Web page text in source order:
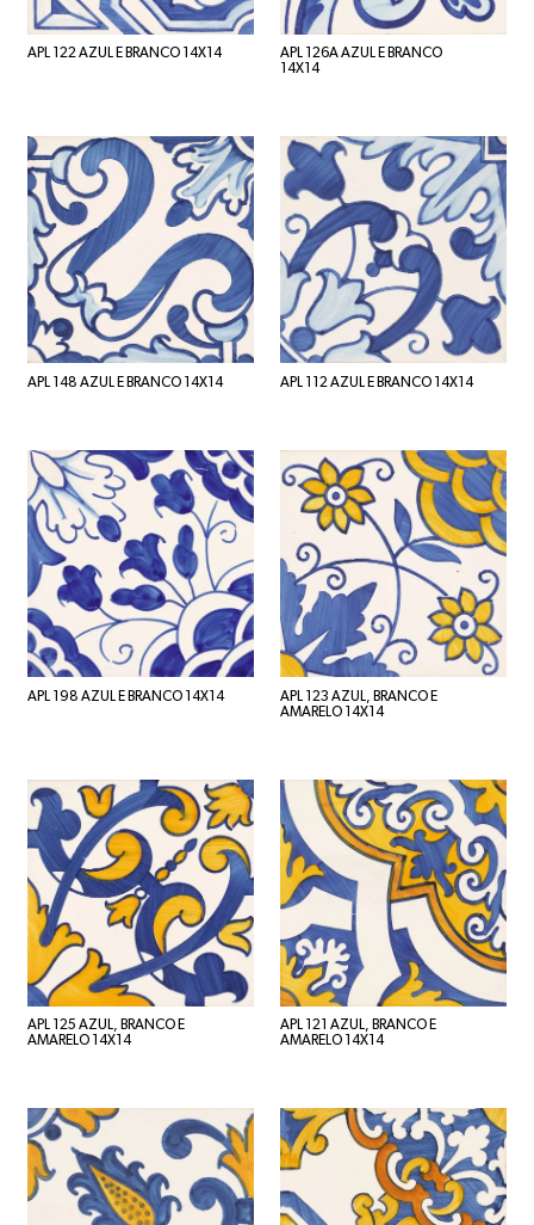
APL 122 AZUL E BRANCO 14X14
APL 126A AZUL E BRANCO
14X14
APL 148 AZUL E BRANCO 14X14 APL 112 AZUL E BRANCO 14X14
APL 198 AZUL E BRANCO 14X14
APL 123 AZUL, BRANCO E
AMARELO 14X14
APL 125 AZUL, BRANCO E
AMARELO 14X14
APL 121 AZUL, BRANCO E
AMARELO 14X14